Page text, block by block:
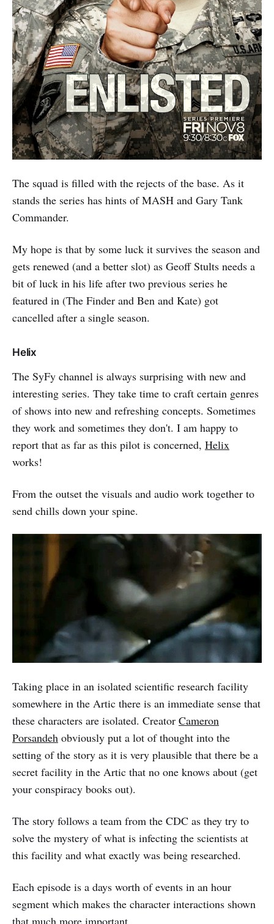
The squad is filled with the rejects of the base. As it
stands the series has hints of MASH and Gary Tank
Commander.
My hope is that by some luck it survives the season and
gets renewed (and a better slot) as Geoff Stults needs a
bit of luck in his life after two previous series he
featured in (The Finder and Ben and Kate) got
cancelled after a single season.
Helix
The SyFy channel is always surprising with new and
interesting series. They take time to craft certain genres
of shows into new and refreshing concepts. Sometimes
they work and sometimes they don't. I am happy to
report that as far as this pilot is concerned, Helix
works!
From the outset the visuals and audio work together to
send chills down your spine.
Taking place in an isolated scientific research facility
somewhere in the Artic there is an immediate sense that
these characters are isolated. Creator Cameron
Porsandeh obviously put a lot of thought into the
setting of the story as it is very plausible that there be a
secret facility in the Artic that no one knows about (get
your conspiracy books out).
The story follows a team from the CDC as they try to
solve the mystery of what is infecting the scientists at
this facility and what exactly was being researched.
Each episode is a days worth of events in an hour
segment which makes the character interactions shown
that much more important.